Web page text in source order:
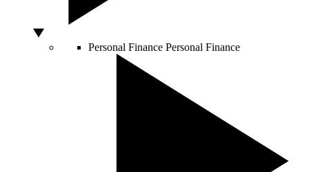
Personal Finance Personal Finance